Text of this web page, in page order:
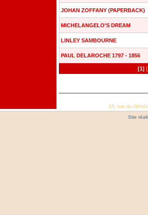
JOHAN ZOFFANY (PAPERBACK)
MICHELANGELO'S DREAM
LINLEY SAMBOURNE
PAUL DELAROCHE 1797 - 1856
[1]
25, rue du
Site